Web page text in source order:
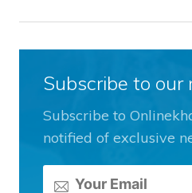
Subscribe to
Subscribe to
notified of exclusive